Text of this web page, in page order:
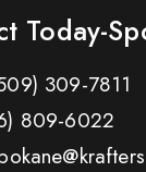
Today-
309-7811
809-6022